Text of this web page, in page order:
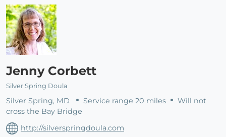
Jenny Corbett
Silver Spring Doula
Silver Spring, MD Service range 20 miles
Will not
cross the Bay Bridge
http://silverspringdoula.com